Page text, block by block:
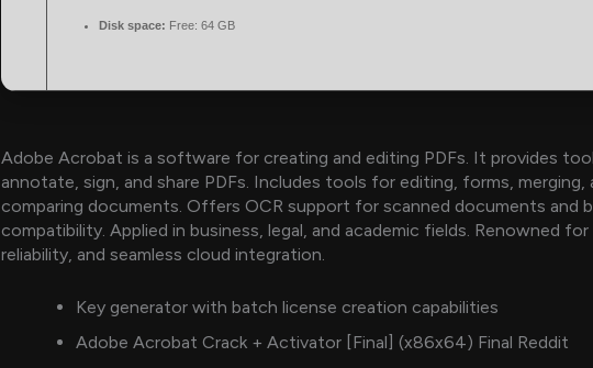
Disk space: Free: 64 GB
Adobe Acrobat is a software for creating and editing PDFs. It provides
annotate, sign, and share PDFs. Includes tools for editing, forms, merging,
comparing documents. Offers OCR support for scanned documents and
compatibility. Applied in business, legal, and academic fields. Renowned
reliability, and seamless cloud integration.
Key generator with batch license creation capabilities
Adobe Acrobat Crack + Activator [Final] (x86x64) Final Reddit